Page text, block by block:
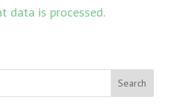
data is processed.